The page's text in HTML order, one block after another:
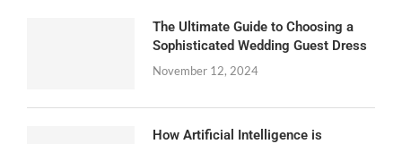
The Ultimate Guide to Choosing a
Sophisticated Wedding Guest Dress
November 12, 2024
How Artificial Intelligence is